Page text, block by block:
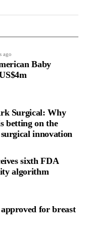
cover future
money available
and would
rather than over
ago
Baby
Surgical: Why
betting on the
innovation
sixth FDA
algorithm
for breast